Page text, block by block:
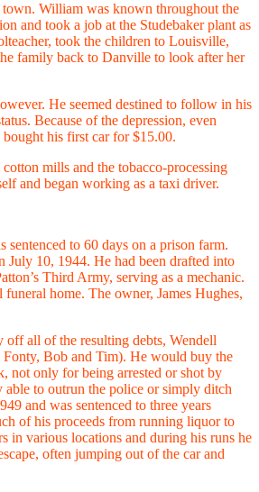
William was known throughout the
and took a job at the Studebaker plant as
took the children to Louisville,
family back to Danville to look after her
He seemed destined to follow in his
Because of the depression, even
his first car for $15.00.
mills and the tobacco-processing
and began working as a taxi driver.
to 60 days on a prison farm.
10, 1944. He had been drafted into
Third Army, serving as a mechanic.
home. The owner, James Hughes,
off all of the resulting debts, Wendell
Bob and Tim). He would buy the
not only for being arrested or shot by
able to outrun the police or simply ditch
and was sentenced to three years
of his proceeds from running liquor to
in various locations and during his runs he
often jumping out of the car and